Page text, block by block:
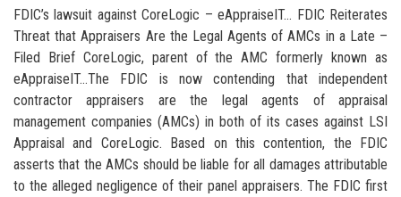
FDIC’s lawsuit against CoreLogic – eAppraiseIT… FDIC Reiterates
Threat that Appraisers Are the Legal Agents of AMCs in a Late –
Filed Brief CoreLogic, parent of the AMC formerly known as
eAppraiseIT…The FDIC is now contending that independent
contractor appraisers are the legal agents of appraisal
management companies (AMCs) in both of its cases against LSI
Appraisal and CoreLogic. Based on this contention, the FDIC
asserts that the AMCs should be liable for all damages attributable
to the alleged negligence of their panel appraisers. The FDIC first